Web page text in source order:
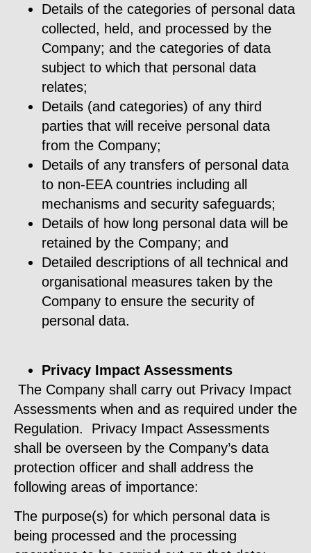
Details of the categories of personal data
collected, held, and processed by the
Company; and the categories of data
subject to which that personal data
relates;
Details (and categories) of any third
parties that will receive personal data
from the Company;
Details of any transfers of personal data
to non-EEA countries including all
mechanisms and security safeguards;
Details of how long personal data will be
retained by the Company; and
Detailed descriptions of all technical and
organisational measures taken by the
Company to ensure the security of
personal data.
Privacy Impact Assessments
The Company shall carry out Privacy Impact
Assessments when and as required under the
Regulation. Privacy Impact Assessments
shall be overseen by the Company’s data
protection officer and shall address the
following areas of importance:
The purpose(s) for which personal data is
being processed and the processing